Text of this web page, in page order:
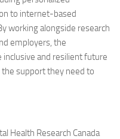
to internet-based
working alongside research
employers, the
and resilient future
support they need to
Health Research Canada